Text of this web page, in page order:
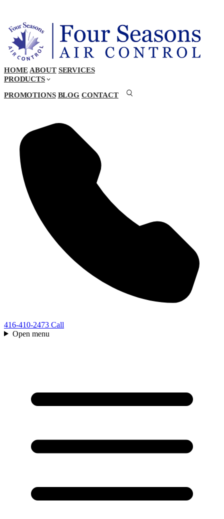
HOME ABOUT SERVICES
PRODUCTS
PROMOTIONS BLOG CONTACT
416-410-2473 Call
Open menu